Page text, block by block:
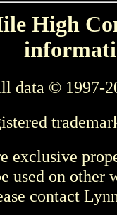
High
data © 1997-
exclusive
used on other
contact